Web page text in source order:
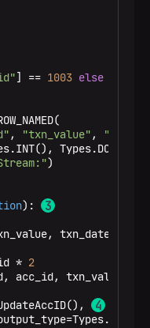
] == 1003 else
, "txn_value" ,
)
):
txn_date =
*
2
acc_id, txn_value,